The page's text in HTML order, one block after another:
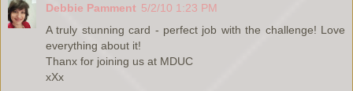
Debbie Pamment 5/2/10 1:23 PM
A truly stunning card - perfect job with the challenge! Love
everything about it!
Thanx for joining us at MDUC
xXx